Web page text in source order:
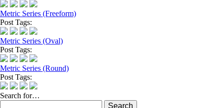
Metric Series (Freeform)
Post Tags:
Metric Series (Oval)
Post Tags:
Metric Series (Round)
Post Tags:
Search for…